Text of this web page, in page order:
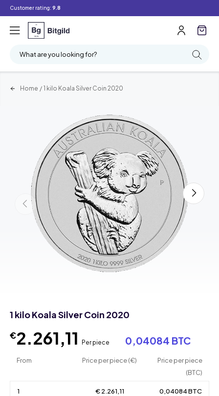
Customer rating: 9.8
What are you looking for?
Home / 1 kilo Koala Silver Coin 2020
1 kilo Koala Silver Coin 2020
€2.261,11 Per piece 0,04084 BTC
From Price per piece (€)
Price per piece
(BTC)
1 € 2.261,11 0,04084 BTC